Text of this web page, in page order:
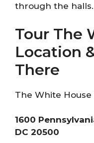
through the halls.
Tour The
Location
There
The White House
1600
DC 20500